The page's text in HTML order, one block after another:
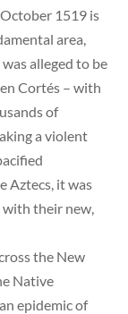
1519 is
area,
alleged to be
Cortés – with
of
a violent
Aztecs, it was
their new,
the New
Native
epidemic of